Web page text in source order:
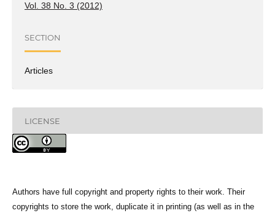
Vol. 38 No. 3 (2012)
SECTION
Articles
LICENSE
Authors have full copyright and property rights to their work. Their
copyrights to store the work, duplicate it in printing (as well as in the